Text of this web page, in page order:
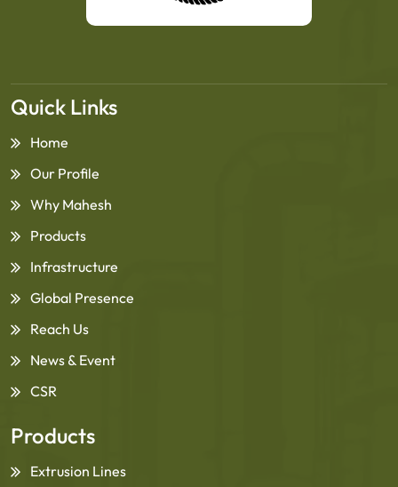
Quick Links
Home
Our Profile
Why Mahesh
Products
Infrastructure
Global Presence
Reach Us
News & Event
CSR
Products
Extrusion Lines